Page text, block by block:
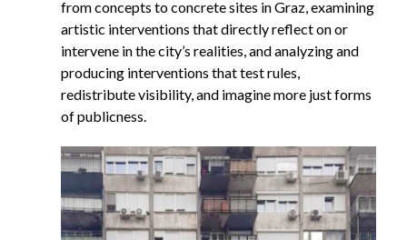
from concepts to concrete sites in Graz, examining
artistic interventions that directly reflect on or
intervene in the city’s realities, and analyzing and
producing interventions that test rules,
redistribute visibility, and imagine more just forms
of publicness.